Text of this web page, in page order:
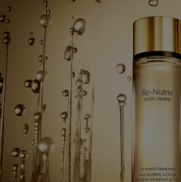
What's NewWhat's New
Best Sellers